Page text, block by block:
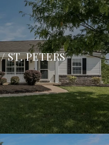
ST. PETERS